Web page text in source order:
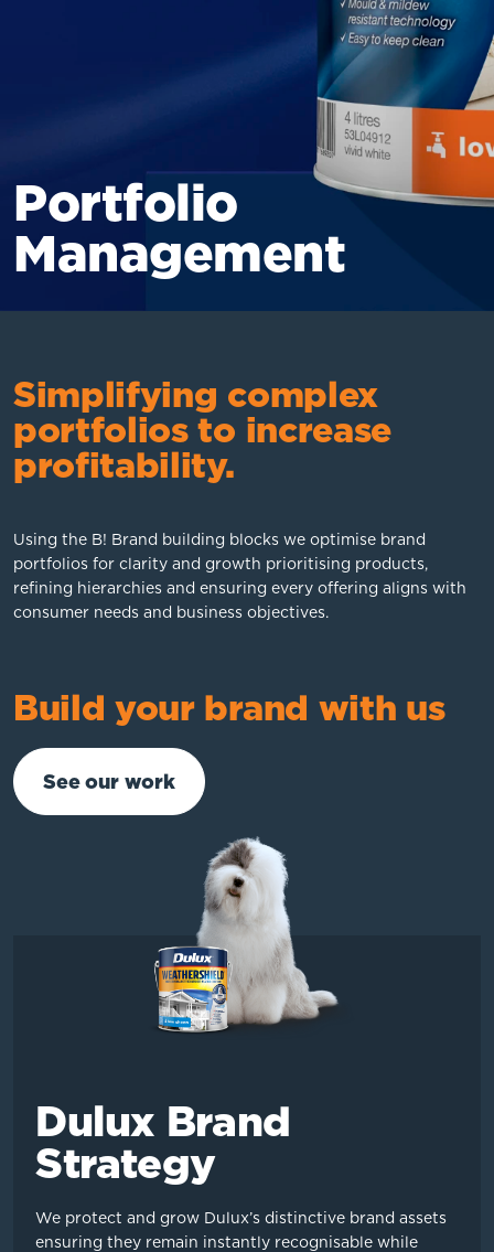
Portfolio
Management
Simplifying complex
portfolios to increase
profitability.
Using the B! Brand building blocks we optimise brand
portfolios for clarity and growth prioritising products,
refining hierarchies and ensuring every offering aligns with
consumer needs and business objectives.
Build your brand with us
See our work
Dulux Brand
Strategy
We protect and grow Dulux’s distinctive brand assets
ensuring they remain instantly recognisable while